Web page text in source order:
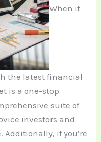
When it
the latest financial
is a one-stop
suite of
investors and
Additionally, if you’re